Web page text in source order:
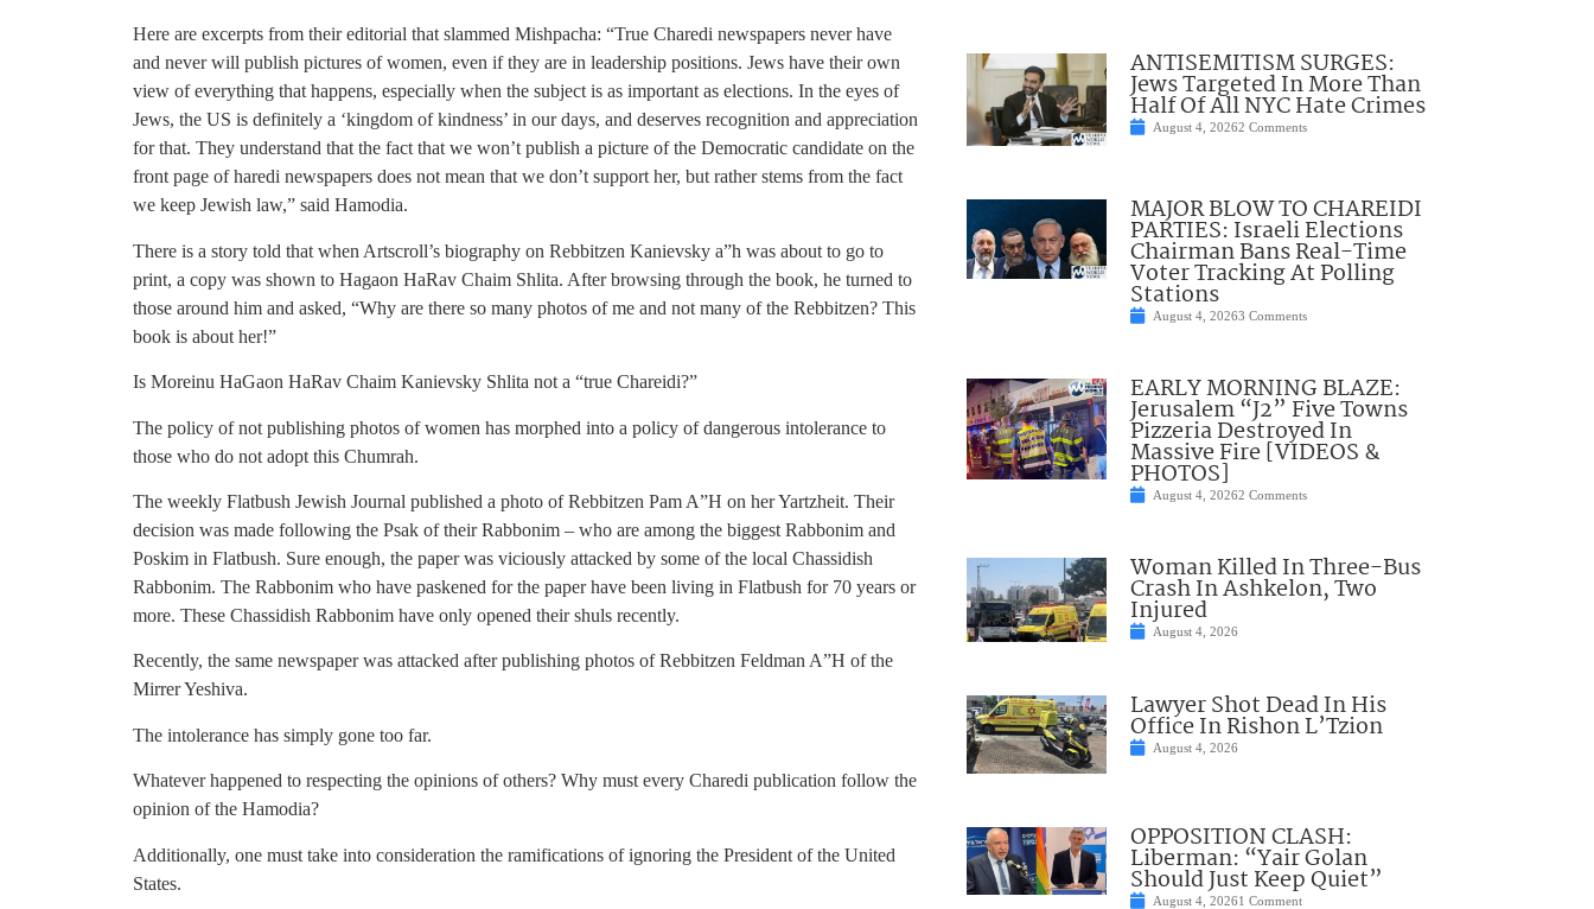
Here are excerpts from their editorial that slammed Mishpacha: “True Charedi newspapers never have
and never will publish pictures of women, even if they are in leadership positions. Jews have their own
view of everything that happens, especially when the subject is as important as elections. In the eyes of
Jews, the US is definitely a ‘kingdom of kindness’ in our days, and deserves recognition and appreciation
for that. They understand that the fact that we won’t publish a picture of the Democratic candidate on the
front page of haredi newspapers does not mean that we don’t support her, but rather stems from the fact
we keep Jewish law,” said Hamodia.
There is a story told that when Artscroll’s biography on Rebbitzen Kanievsky a”h was about to go to
print, a copy was shown to Hagaon HaRav Chaim Shlita. After browsing through the book, he turned to
those around him and asked, “Why are there so many photos of me and not many of the Rebbitzen? This
book is about her!”
Is Moreinu HaGaon HaRav Chaim Kanievsky Shlita not a “true Chareidi?”
The policy of not publishing photos of women has morphed into a policy of dangerous intolerance to
those who do not adopt this Chumrah.
The weekly Flatbush Jewish Journal published a photo of Rebbitzen Pam A”H on her Yartzheit. Their
decision was made following the Psak of their Rabbonim – who are among the biggest Rabbonim and
Poskim in Flatbush. Sure enough, the paper was viciously attacked by some of the local Chassidish
Rabbonim. The Rabbonim who have paskened for the paper have been living in Flatbush for 70 years or
more. These Chassidish Rabbonim have only opened their shuls recently.
Recently, the same newspaper was attacked after publishing photos of Rebbitzen Feldman A”H of the
Mirrer Yeshiva.
The intolerance has simply gone too far.
Whatever happened to respecting the opinions of others? Why must every Charedi publication follow the
opinion of the Hamodia?
Additionally, one must take into consideration the ramifications of ignoring the President of the United
States.
ANTISEMITISM SURGES:
Jews Targeted In More Than
Half Of All NYC Hate Crimes
August 4, 20262 Comments
MAJOR BLOW TO CHAREIDI
PARTIES: Israeli Elections
Chairman Bans Real-Time
Voter Tracking At Polling
Stations
August 4, 20263 Comments
EARLY MORNING BLAZE:
Jerusalem “J2” Five Towns
Pizzeria Destroyed In
Massive Fire [VIDEOS &
PHOTOS]
August 4, 20262 Comments
Woman Killed In Three-Bus
Crash In Ashkelon, Two
Injured
August 4, 2026
Lawyer Shot Dead In His
Office In Rishon L’Tzion
August 4, 2026
OPPOSITION CLASH:
Liberman: “Yair Golan
Should Just Keep Quiet”
August 4, 20261 Comment